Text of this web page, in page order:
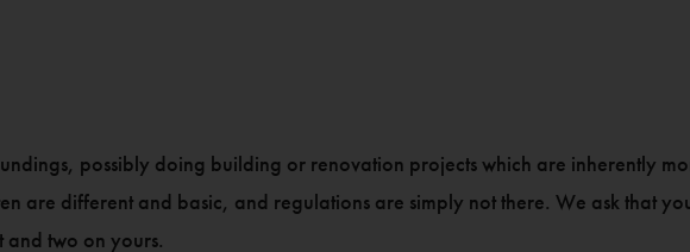
possibly doing building or renovation projects which are inherently
are different and basic, and regulations are simply not there. We ask that
and two on yours.